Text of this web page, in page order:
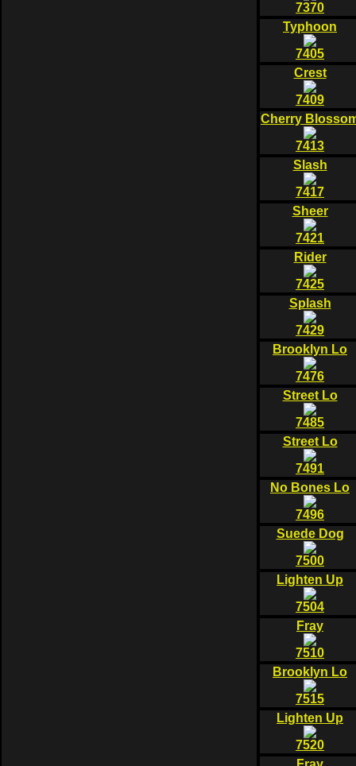
7370
Typhoon
7405
Crest
7409
Cherry
7413
Slash
7417
Sheer
7421
Rider
7425
Splash
7429
Brooklyn Lo
7476
Street Lo
7485
Street Lo
7491
No Bones Lo
7496
Suede Dog
7500
Lighten Up
7504
Fray
7510
Brooklyn Lo
7515
Lighten Up
7520